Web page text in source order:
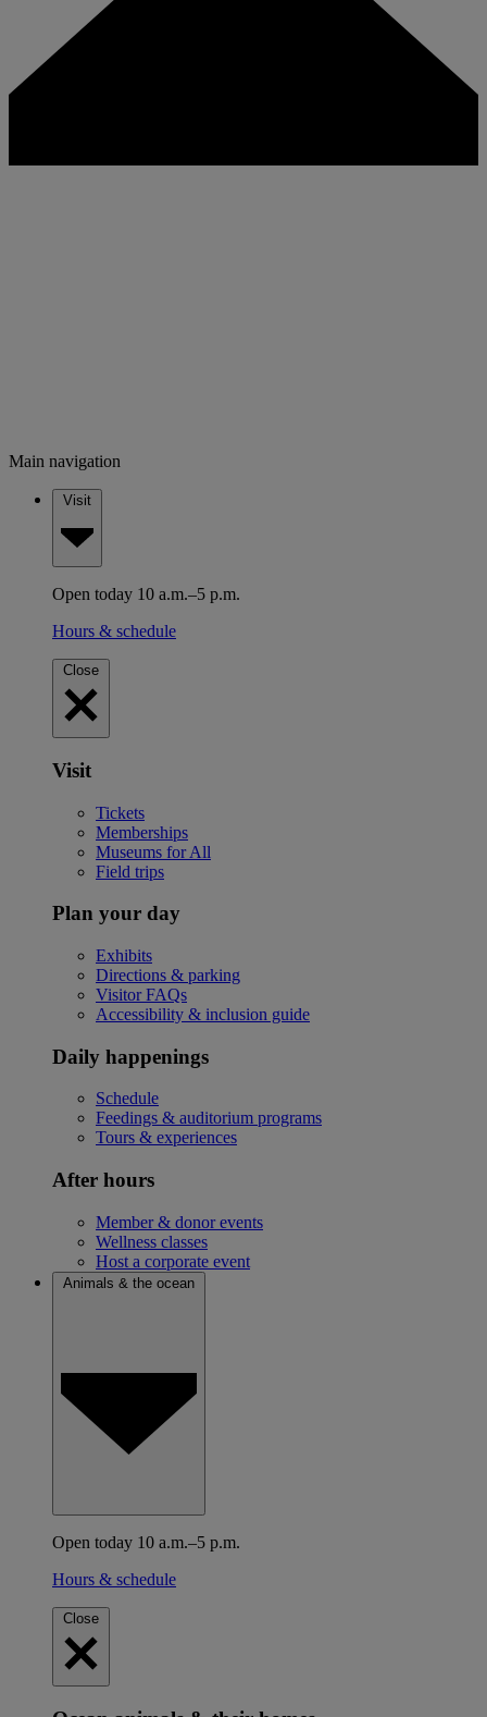
Main navigation
Visit
Open today 10 a.m.–5 p.m.
Hours & schedule
Close
Visit
Tickets
Memberships
Museums for All
Field trips
Plan your day
Exhibits
Directions & parking
Visitor FAQs
Accessibility & inclusion guide
Daily happenings
Schedule
Feedings & auditorium programs
Tours & experiences
After hours
Member & donor events
Wellness classes
Host a corporate event
Animals & the ocean
Open today 10 a.m.–5 p.m.
Hours & schedule
Close